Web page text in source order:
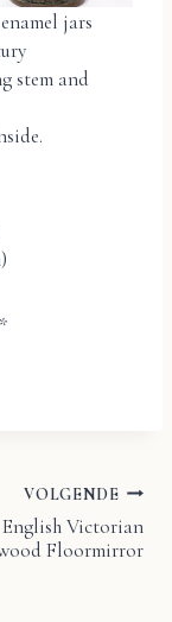
jars
stem and
VOLGENDE
English Victorian
Floormirror